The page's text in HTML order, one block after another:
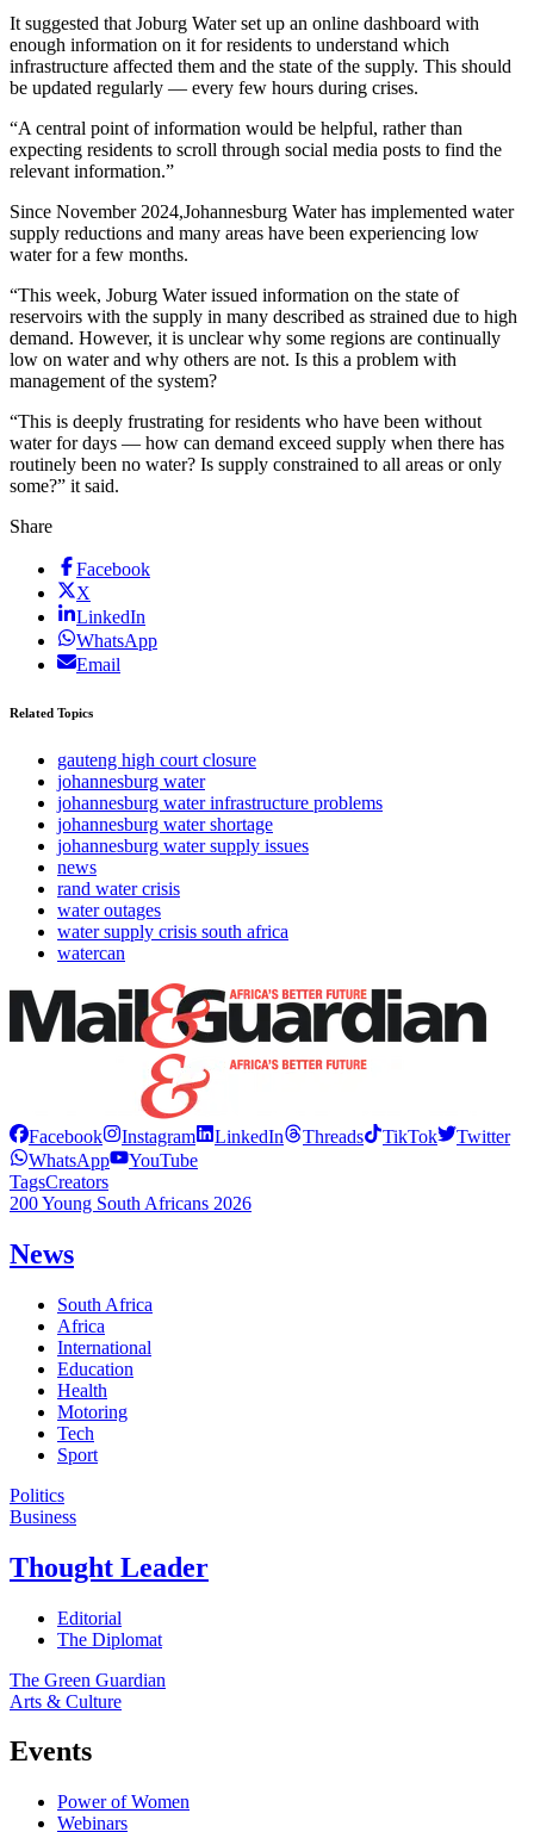
It suggested that Joburg Water set up an online dashboard with
enough information on it for residents to understand which
infrastructure affected them and the state of the supply. This should
be updated regularly — every few hours during crises.
“A central point of information would be helpful, rather than
expecting residents to scroll through social media posts to find the
relevant information.”
Since November 2024,Johannesburg Water has implemented water
supply reductions and many areas have been experiencing low
water for a few months.
“This week, Joburg Water issued information on the state of
reservoirs with the supply in many described as strained due to high
demand. However, it is unclear why some regions are continually
low on water and why others are not. Is this a problem with
management of the system?
“This is deeply frustrating for residents who have been without
water for days — how can demand exceed supply when there has
routinely been no water? Is supply constrained to all areas or only
some?” it said.
Share
Facebook
X
LinkedIn
WhatsApp
Email
Related Topics
gauteng high court closure
johannesburg water
johannesburg water infrastructure problems
johannesburg water shortage
johannesburg water supply issues
news
rand water crisis
water outages
water supply crisis south africa
watercan
Facebook Instagram LinkedIn Threads TikTok
Twitter
WhatsApp
YouTube
TagsCreators
200 Young South Africans 2026
News
South Africa
Africa
International
Education
Health
Motoring
Tech
Sport
Politics
Business
Thought Leader
Editorial
The Diplomat
The Green Guardian
Arts & Culture
Events
Power of Women
Webinars